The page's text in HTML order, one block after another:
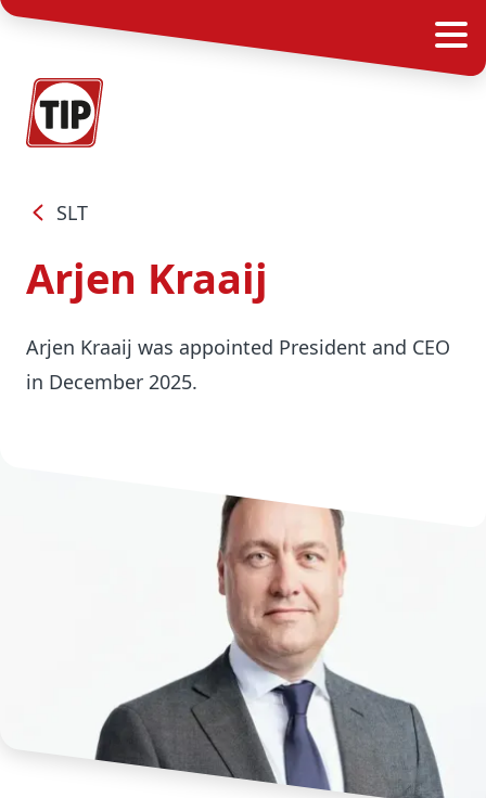
SLT
Arjen Kraaij
Arjen Kraaij was appointed President and CEO
in December 2025.